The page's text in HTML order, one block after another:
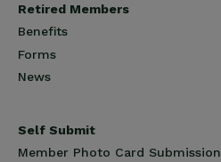
Retired Members
Benefits
Forms
News
Self Submit
Member Photo Card Submission